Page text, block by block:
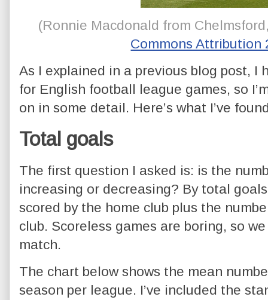
(Ronnie Macdonald from
Commons Attribution
As I explained in a previous blog post, I
for English football league games, so
on in some detail. Here’s what I’ve
Total goals
The first question I asked is: is the
increasing or decreasing? By total
scored by the home club plus the
club. Scoreless games are boring, so
match.
The chart below shows the mean
season per league. I’ve included the